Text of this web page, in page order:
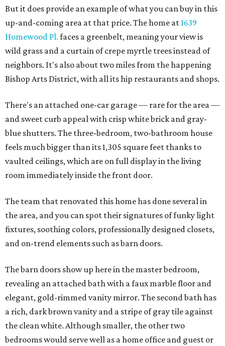
But it does provide an example of what you can buy in this
up-and-coming area at that price. The home at1639
Homewood Pl. faces a greenbelt, meaning your view is
wild grass and a curtain of crepe myrtle trees instead of
neighbors. It's also about two miles from the happening
Bishop Arts District, with all its hip restaurants and shops.
There's an attached one-car garage — rare for the area —
and sweet curb appeal with crisp white brick and gray-
blue shutters. The three-bedroom, two-bathroom house
feels much bigger than its 1,305 square feet thanks to
vaulted ceilings, which are on full display in the living
room immediately inside the front door.
The team that renovated this home has done several in
the area, and you can spot their signatures of funky light
fixtures, soothing colors, professionally designed closets,
and on-trend elements such as barn doors.
The barn doors show up here in the master bedroom,
revealing an attached bath with a faux marble floor and
elegant, gold-rimmed vanity mirror. The second bath has
a rich, dark brown vanity and a stripe of gray tile against
the clean white. Although smaller, the other two
bedrooms would serve well as a home office and guest or